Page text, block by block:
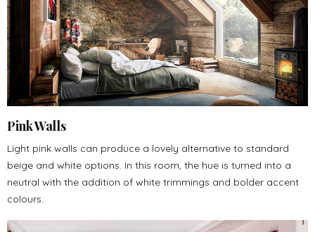
Pink Walls
Light pink walls can produce a lovely alternative to standard
beige and white options. In this room, the hue is turned into a
neutral with the addition of white trimmings and bolder accent
colours.